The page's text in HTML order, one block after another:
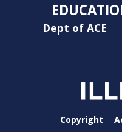
Dept of ACE
Copyright